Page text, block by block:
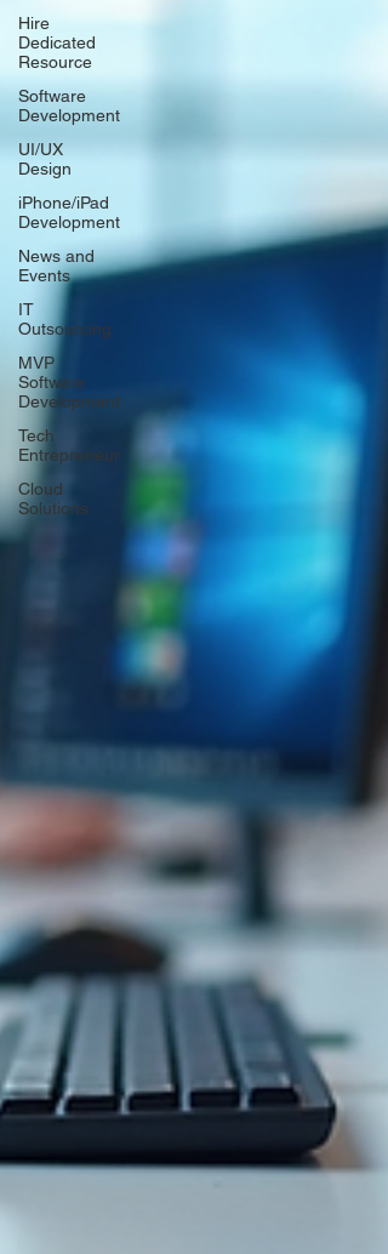
Hire
Dedicated
Resource
Software
Development
UI/UX
Design
iPhone/iPad
Development
News and
Events
IT
Outsourcing
MVP
Software
Development
Tech
Entrepreneur
Cloud
Solutions